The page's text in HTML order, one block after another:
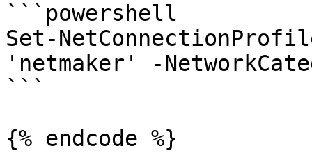
```powershell
Set-
'netmaker' -
```
{% endcode %}